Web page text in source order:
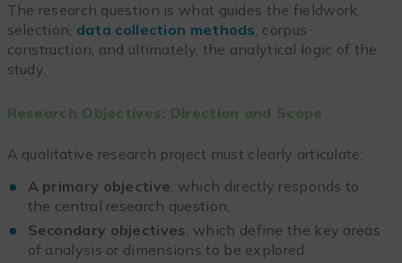
The research question is what guides the fieldwork
selection, data collection methods, corpus
construction, and ultimately, the analytical logic of the
study.
Research Objectives: Direction and Scope
A qualitative research project must clearly articulate:
A primary objective, which directly responds to
the central research question;
Secondary objectives, which define the key areas
of analysis or dimensions to be explored.